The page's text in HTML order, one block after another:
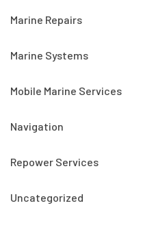
Marine Repairs
Marine Systems
Mobile Marine Services
Navigation
Repower Services
Uncategorized